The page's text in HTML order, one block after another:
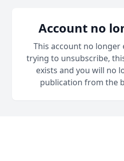
Account no
This account no longer
trying to unsubscribe,
exists and you will no
publication from the